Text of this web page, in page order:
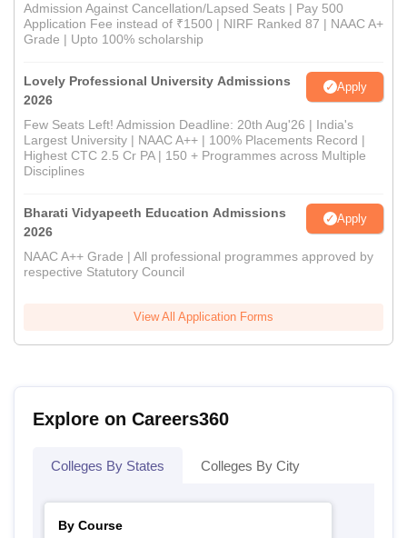
Admission Against Cancellation/Lapsed Seats | Pay 500
Application Fee instead of ₹1500 | NIRF Ranked 87 | NAAC A+
Grade | Upto 100% scholarship
Lovely Professional University Admissions
2026
Apply
Few Seats Left! Admission Deadline: 20th Aug'26 | India's
Largest University | NAAC A++ | 100% Placements Record |
Highest CTC 2.5 Cr PA | 150 + Programmes across Multiple
Disciplines
Bharati Vidyapeeth Education Admissions
2026
Apply
NAAC A++ Grade | All professional programmes approved by
respective Statutory Council
View All Application Forms
Explore on Careers360
Colleges By States Colleges By City
By Course